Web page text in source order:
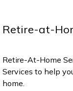
Retire-at-
Retire-At-Home
Services to help
home.